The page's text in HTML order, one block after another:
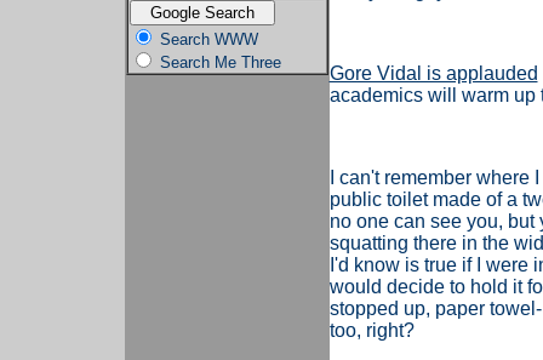
Search WWW
Search Me Three
Gore Vidal is applauded
academics will warm up
I can't remember
public toilet made of a
no one can see you,
squatting there in the
I'd know is true if I were
would decide to hold it
stopped up, paper
too, right?